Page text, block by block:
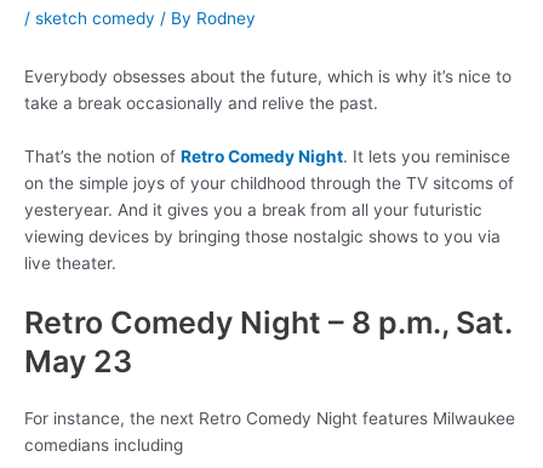
/ sketch comedy / By Rodney
Everybody obsesses about the future, which is why it’s nice to
take a break occasionally and relive the past.
That’s the notion of Retro Comedy Night. It lets you reminisce
on the simple joys of your childhood through the TV sitcoms of
yesteryear. And it gives you a break from all your futuristic
viewing devices by bringing those nostalgic shows to you via
live theater.
Retro Comedy Night – 8 p.m., Sat.
May 23
For instance, the next Retro Comedy Night features Milwaukee
comedians including